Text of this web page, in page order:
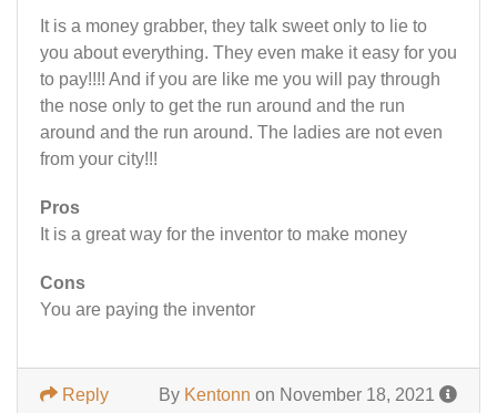
It is a money grabber, they talk sweet only to lie to
you about everything. They even make it easy for you
to pay!!!! And if you are like me you will pay through
the nose only to get the run around and the run
around and the run around. The ladies are not even
from your city!!!
Pros
It is a great way for the inventor to make money
Cons
You are paying the inventor
By Kentonn on November 18, 2021
Reply